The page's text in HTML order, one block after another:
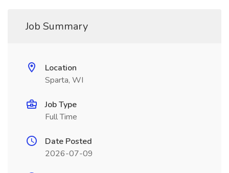
Job Summary
Location
Sparta, WI
Job Type
Full Time
Date Posted
2026-07-09